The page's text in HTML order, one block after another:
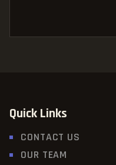
Quick Links
CONTACT US
OUR TEAM